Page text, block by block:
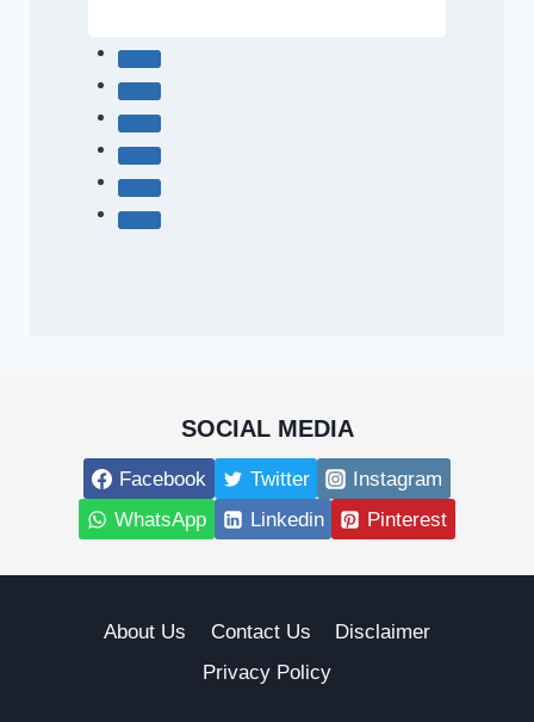
SOCIAL MEDIA
Facebook Twitter
Instagram
WhatsApp
Linkedin Pinterest
About Us Contact Us
Disclaimer
Privacy Policy